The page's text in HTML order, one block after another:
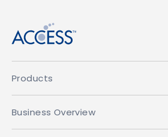
Products
Business Overview